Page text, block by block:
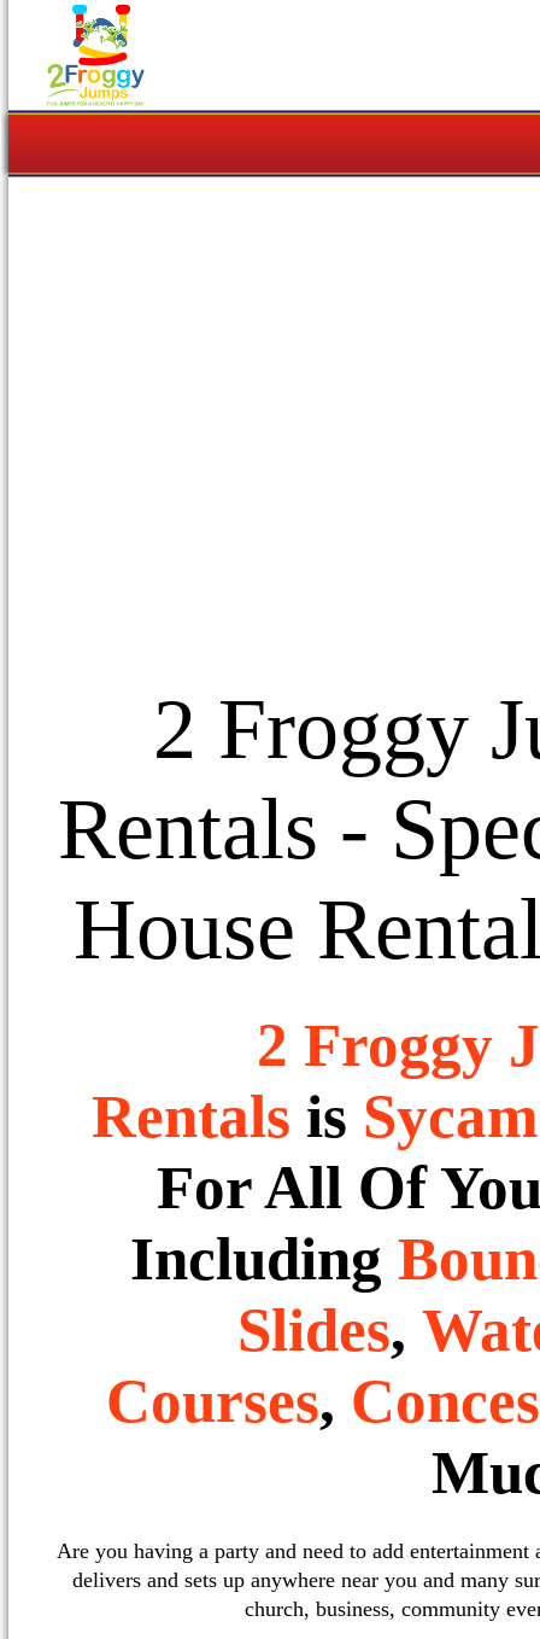
2 Froggy
Rentals -
House
2 Froggy
Rentals is
For All Of
Including
Slides,
Courses,
Are you having a party and need to add
delivers and sets up anywhere near you and many
church, business, community